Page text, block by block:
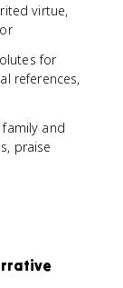
virtue,
for
references,
and
praise